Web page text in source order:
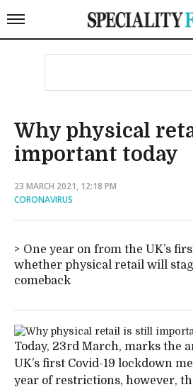
Why physical
important today
23 MARCH 2021, 12:18 PM
CORONAVIRUS
One year on from the UK’s
whether physical retail will
comeback
Today, 23rd March, marks the
UK’s first Covid-19 lockdown
year of restrictions, however,